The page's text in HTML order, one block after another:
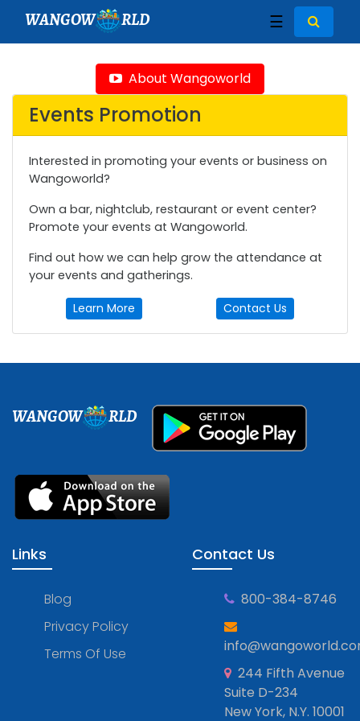
WANGOW RLD ☰
About Wangoworld
Events Promotion
Interested in promoting your events or business on
Wangoworld?
Own a bar, nightclub, restaurant or event center?
Promote your events at Wangoworld.
Find out how we can help grow the attendance at
your events and gatherings.
Learn More Contact Us
WANGOW RLD
Links
Blog
Privacy Policy
Terms Of Use
Contact Us
800-384-8746
244 Fifth Avenue
Suite D-234
New York, N.Y. 10001